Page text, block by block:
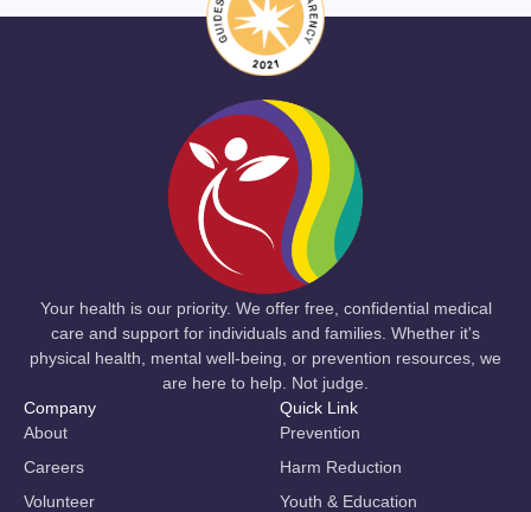
Your health is our priority. We offer free, confidential medical
care and support for individuals and families. Whether it's
physical health, mental well-being, or prevention resources, we
are here to help. Not judge.
Company
About
Careers
Volunteer
Quick Link
Prevention
Harm Reduction
Youth & Education